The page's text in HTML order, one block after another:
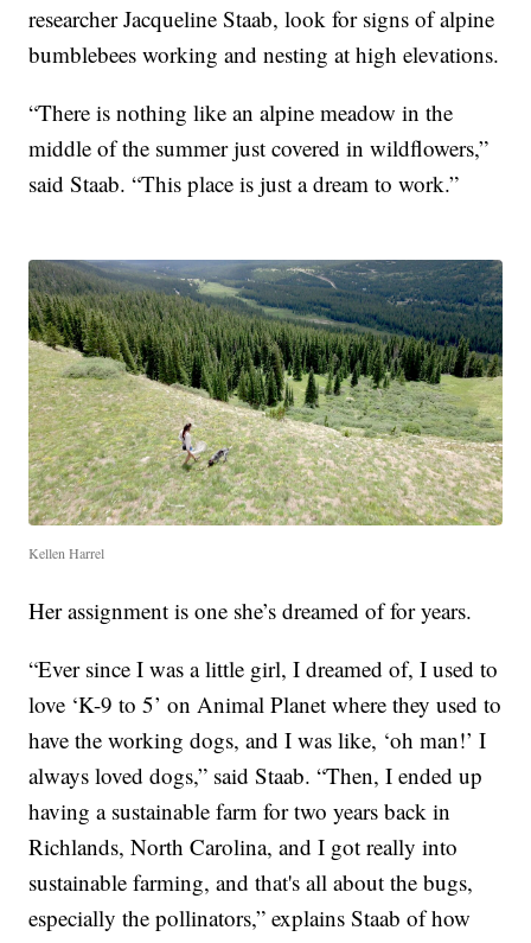
researcher Jacqueline Staab, look for signs of alpine
bumblebees working and nesting at high elevations.
“There is nothing like an alpine meadow in the
middle of the summer just covered in wildflowers,”
said Staab. “This place is just a dream to work.”
Kellen Harrel
Her assignment is one she’s dreamed of for years.
“Ever since I was a little girl, I dreamed of, I used to
love ‘K-9 to 5’ on Animal Planet where they used to
have the working dogs, and I was like, ‘oh man!’ I
always loved dogs,” said Staab. “Then, I ended up
having a sustainable farm for two years back in
Richlands, North Carolina, and I got really into
sustainable farming, and that's all about the bugs,
especially the pollinators,” explains Staab of how